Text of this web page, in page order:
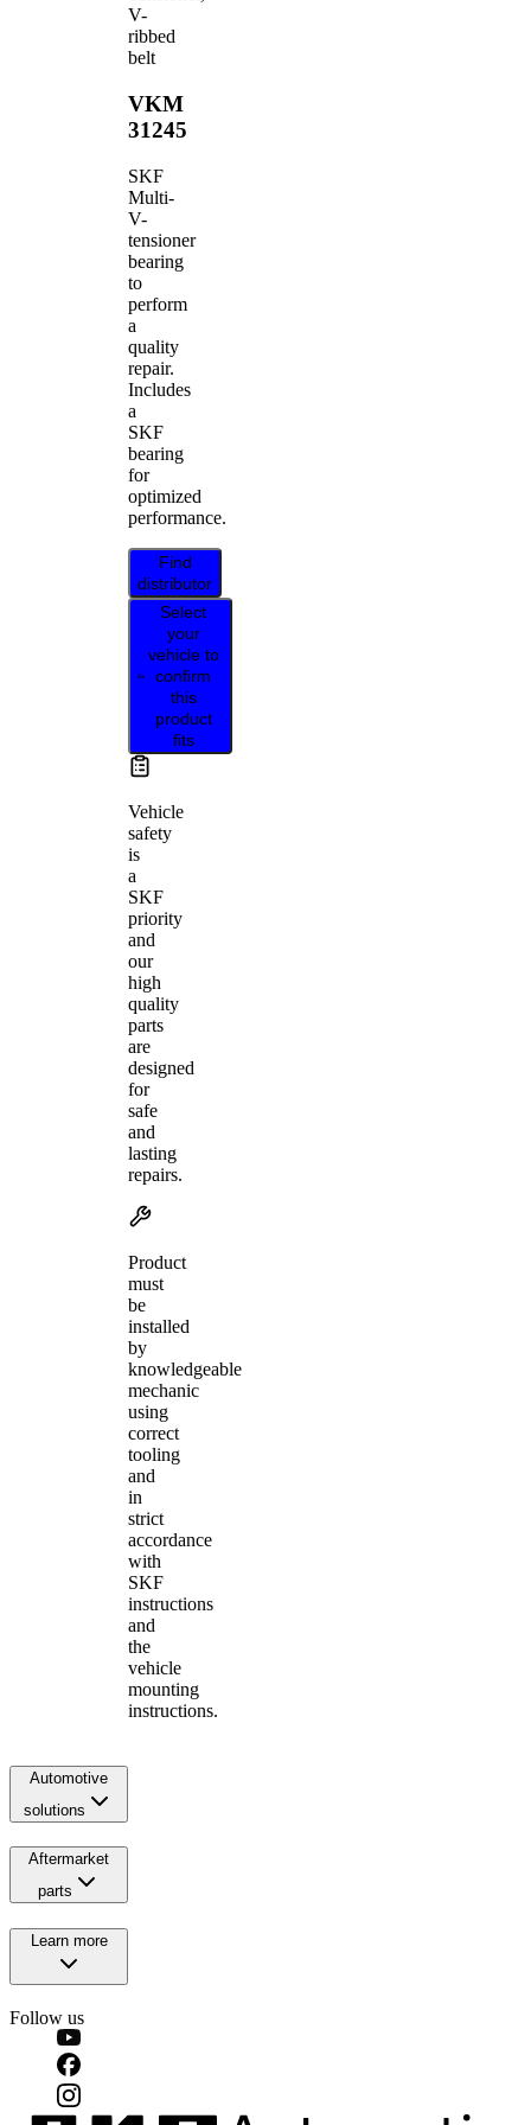
V-
ribbed
belt
VKM
31245
SKF
Multi-
V-
tensioner
bearing
to
perform
a
quality
repair.
Includes
a
SKF
bearing
for
optimized
performance.
Find
distributor
Select
your
vehicle to
confirm
this
product
fits
Vehicle
safety
is
a
SKF
priority
and
our
high
quality
parts
are
designed
for
safe
and
lasting
repairs.
Product
must
be
installed
by
knowledgeable
mechanic
using
correct
tooling
and
in
strict
accordance
with
SKF
instructions
and
the
vehicle
mounting
instructions.
Automotive
solutions
Aftermarket
parts
Learn more
Follow us